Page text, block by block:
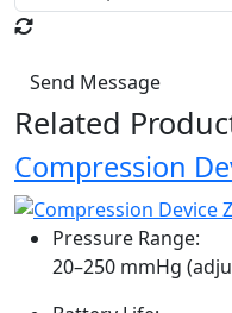
Send Message
Related
Compression
Pressure Range:
20–250 mmHg